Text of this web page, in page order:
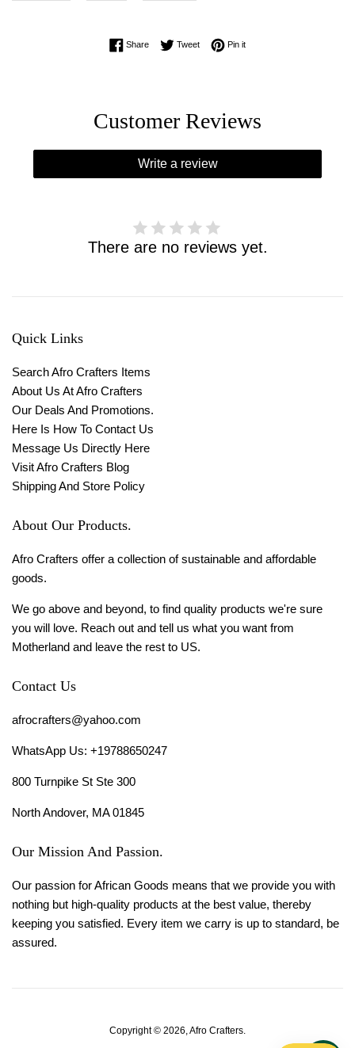
ShareShare on Facebook
TweetTweet on Twitter
Pin itPin on Pinterest
Customer Reviews
Write a review
There are no reviews yet.
Quick Links
Search Afro Crafters Items
About Us At Afro Crafters
Our Deals And Promotions.
Here Is How To Contact Us
Message Us Directly Here
Visit Afro Crafters Blog
Shipping And Store Policy
About Our Products.
Afro Crafters offer a collection of sustainable and affordable
goods.
We go above and beyond, to find quality products we're sure
you will love. Reach out and tell us what you want from
Motherland and leave the rest to US.
Contact Us
afrocrafters@yahoo.com
WhatsApp Us: +19788650247
800 Turnpike St Ste 300
North Andover, MA 01845
Our Mission And Passion.
Our passion for African Goods means that we provide you with
nothing but high-quality products at the best value, thereby
keeping you satisfied. Every item we carry is up to standard, be
assured.
Copyright © 2026,Afro Crafters.